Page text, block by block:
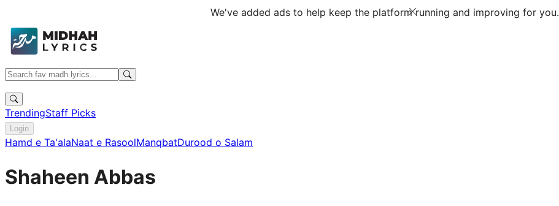
We've added ads to help keep the platform running and improving for you.
TrendingStaff Picks
Login
Hamd e Ta'alaNaat e RasoolManqbatDurood o Salam
Shaheen Abbas